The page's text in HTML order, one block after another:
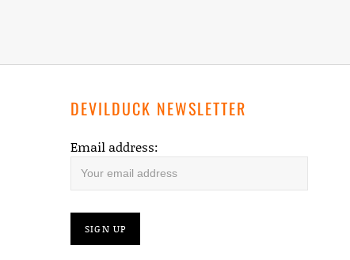
DEVILDUCK NEWSLETTER
Email address: